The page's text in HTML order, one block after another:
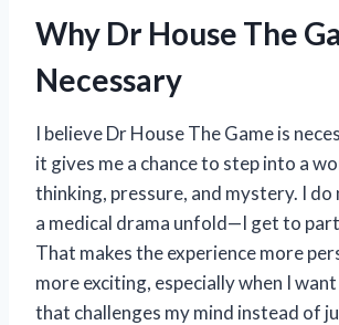
Why Dr House The
Necessary
I believe Dr House The Game is
it gives me a chance to step into a
thinking, pressure, and mystery. I
a medical drama unfold—I get to
That makes the experience more
more exciting, especially when I
that challenges my mind instead of